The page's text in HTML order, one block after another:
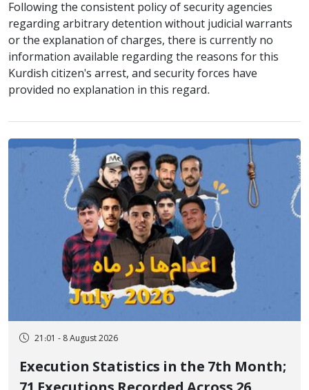
Following the consistent policy of security agencies
regarding arbitrary detention without judicial warrants
or the explanation of charges, there is currently no
information available regarding the reasons for this
Kurdish citizen's arrest, and security forces have
provided no explanation in this regard.
21:01 - 8 August 2026
Execution Statistics in the 7th Month;